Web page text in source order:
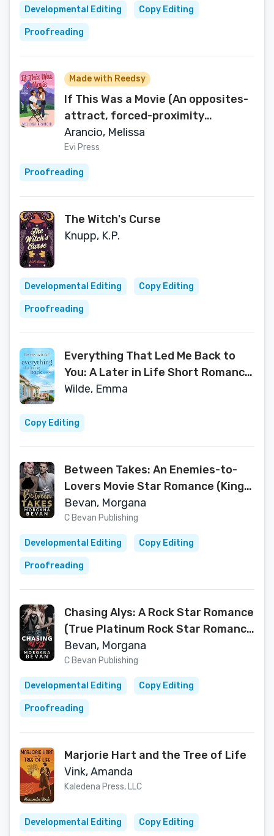
Developmental Editing Copy Editing
Proofreading
Made with Reedsy
If This Was a Movie (An opposites-
attract, forced-proximity
celebrity romance Book 1)
Arancio, Melissa
Evi Press
Proofreading
The Witch's Curse
Knupp, K.P.
Developmental Editing Copy Editing
Proofreading
Everything That Led Me Back to
You: A Later in Life Short Romance
with a Women's Fiction Heart: Part
Wilde, Emma
Copy Editing
Between Takes: An Enemies-to-
Lovers Movie Star Romance (Kings
of Screen Celebrity Romance Book
1)
Bevan, Morgana
C Bevan Publishing
Developmental Editing Copy Editing
Proofreading
Chasing Alys: A Rock Star Romance
(True Platinum Rock Star Romance
Series Book 1)
Bevan, Morgana
C Bevan Publishing
Developmental Editing Copy Editing
Proofreading
Marjorie Hart and the Tree of Life
Vink, Amanda
Kaledena Press, LLC
Developmental Editing Copy Editing